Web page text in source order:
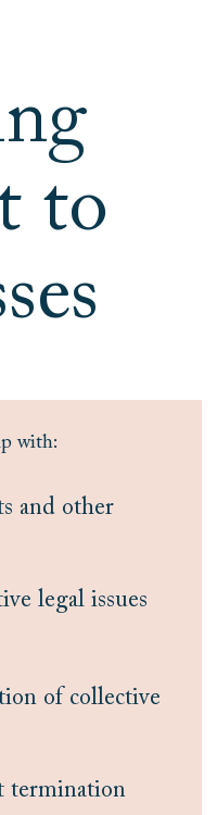
to
with:
and other
legal issues
of collective
termination